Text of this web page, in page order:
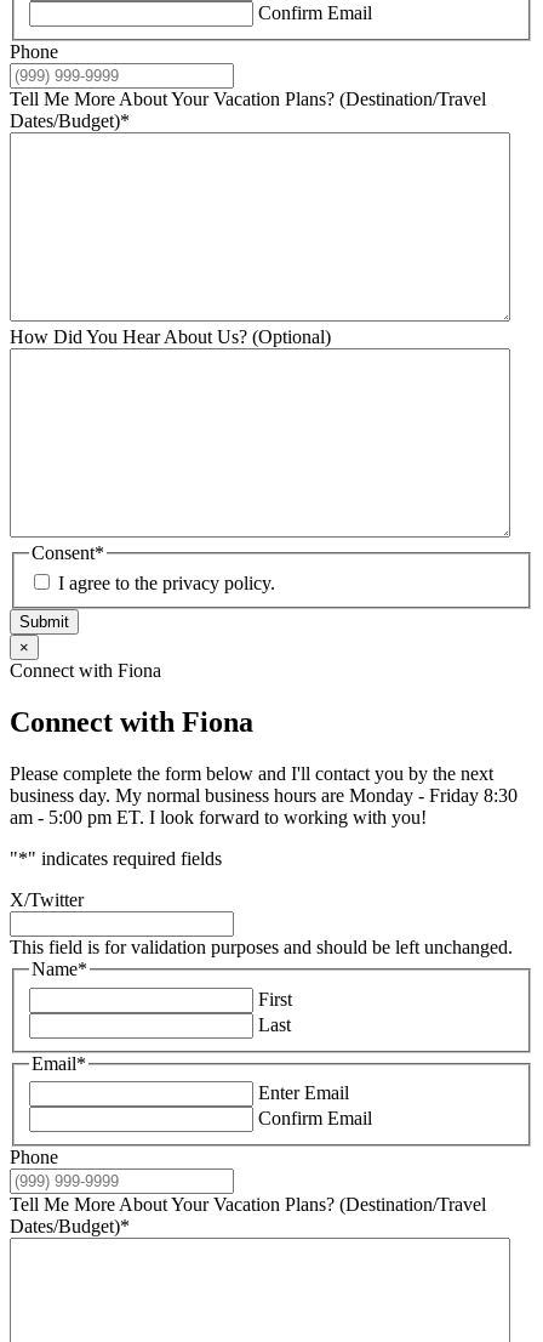
Confirm Email
Phone
Tell Me More About Your Vacation Plans? (Destination/Travel
Dates/Budget)*
How Did You Hear About Us? (Optional)
Consent*
I agree to the privacy policy.
Submit
×
Connect with Fiona
Connect with Fiona
Please complete the form below and I'll contact you by the next
business day. My normal business hours are Monday - Friday 8:30
am - 5:00 pm ET. I look forward to working with you!
"*" indicates required fields
X/Twitter
This field is for validation purposes and should be left unchanged.
Name*
First
Last
Email*
Enter Email
Confirm Email
Phone
Tell Me More About Your Vacation Plans? (Destination/Travel
Dates/Budget)*